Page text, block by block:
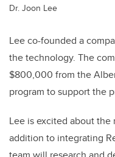
Dr. Joon Lee
Lee co-founded a
the technology. The
$800,000 from the
program to support the
Lee is excited about
addition to integrating